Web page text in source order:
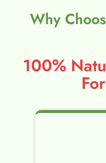
Why
100%